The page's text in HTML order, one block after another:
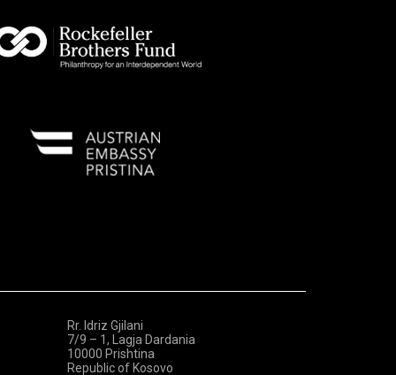
Rr. Idriz Gjilani
7/9 – 1, Lagja Dardania
10000 Prishtina
Republic of Kosovo